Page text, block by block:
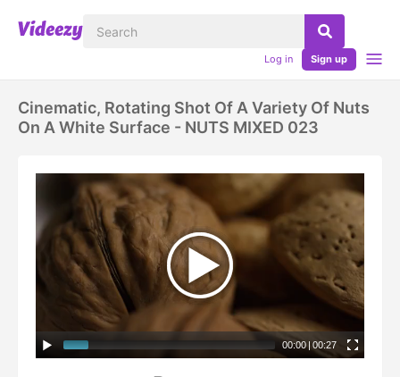
Log in Sign up
Cinematic, Rotating Shot Of A Variety Of Nuts
On A White Surface - NUTS MIXED 023
00:00 | 00:27